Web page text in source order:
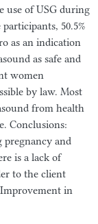
use of USG during
50.5%
as an indication
as safe and
women
by law. Most
from health
Conclusions:
pregnancy and
is a lack of
to the client
in